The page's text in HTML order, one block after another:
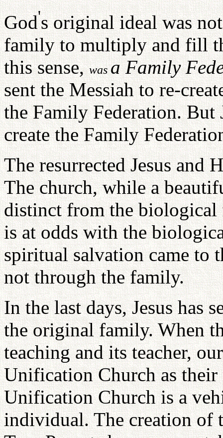
God's original ideal was
family to multiply and fill
this sense,wasa Family
sent the Messiah to re-
the Family Federation.
create the Family
The resurrected Jesus and
The church, while a
distinct from the biological
is at odds with the
spiritual salvation came to
not through the family.
In the last days, Jesus has
the original family. When
teaching and its teacher,
Unification Church as their
Unification Church is a
individual. The creation of